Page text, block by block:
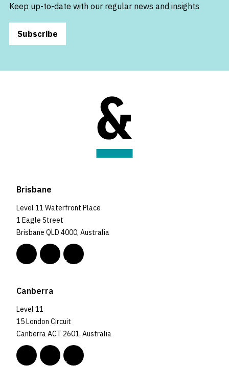
Keep up-to-date with our regular news and insights
Subscribe
Brisbane
Level 11 Waterfront Place
1 Eagle Street
Brisbane QLD 4000, Australia
Canberra
Level 11
15 London Circuit
Canberra ACT 2601, Australia